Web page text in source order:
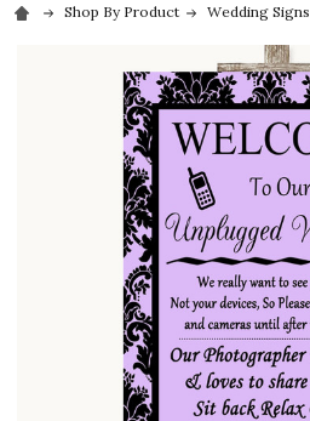
Shop By Product Wedding Signs